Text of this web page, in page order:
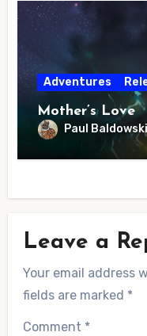
Adventures
Mother’s Love
Paul Baldowski
Leave a
Your email address
fields are marked *
Comment *